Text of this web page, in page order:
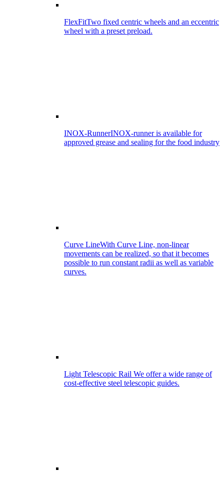
FlexFitTwo fixed centric wheels and an eccentric
wheel with a preset preload.
INOX-RunnerINOX-runner is available for
approved grease and sealing for the food industry
Curve LineWith Curve Line, non-linear
movements can be realized, so that it becomes
possible to run constant radii as well as variable
curves.
Light Telescopic Rail We offer a wide range of
cost-effective steel telescopic guides.